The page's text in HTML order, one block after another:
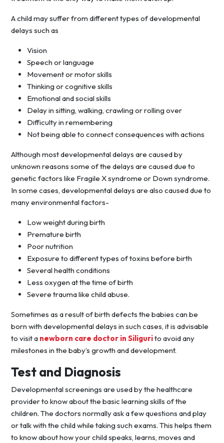
A child may suffer from different types of developmental
delays such as
Vision
Speech or language
Movement or motor skills
Thinking or cognitive skills
Emotional and social skills
Delay in sitting, walking, crawling or rolling over
Difficulty in remembering
Not being able to connect consequences with actions
Although most developmental delays are caused by
unknown reasons some of the delays are caused due to
genetic factors like Fragile X syndrome or Down syndrome.
In some cases, developmental delays are also caused due to
many environmental factors-
Low weight during birth
Premature birth
Poor nutrition
Exposure to different types of toxins before birth
Several health conditions
Less oxygen at the time of birth
Severe trauma like child abuse.
Sometimes as a result of birth defects the babies can be
born with developmental delays in such cases, it is advisable
to visit a newborn care doctor in Siligurito avoid any
milestones in the baby’s growth and development.
Test and Diagnosis
Developmental screenings are used by the healthcare
provider to know about the basic learning skills of the
children. The doctors normally ask a few questions and play
or talk with the child while taking such exams. This helps them
to know about how your child speaks, learns, moves and